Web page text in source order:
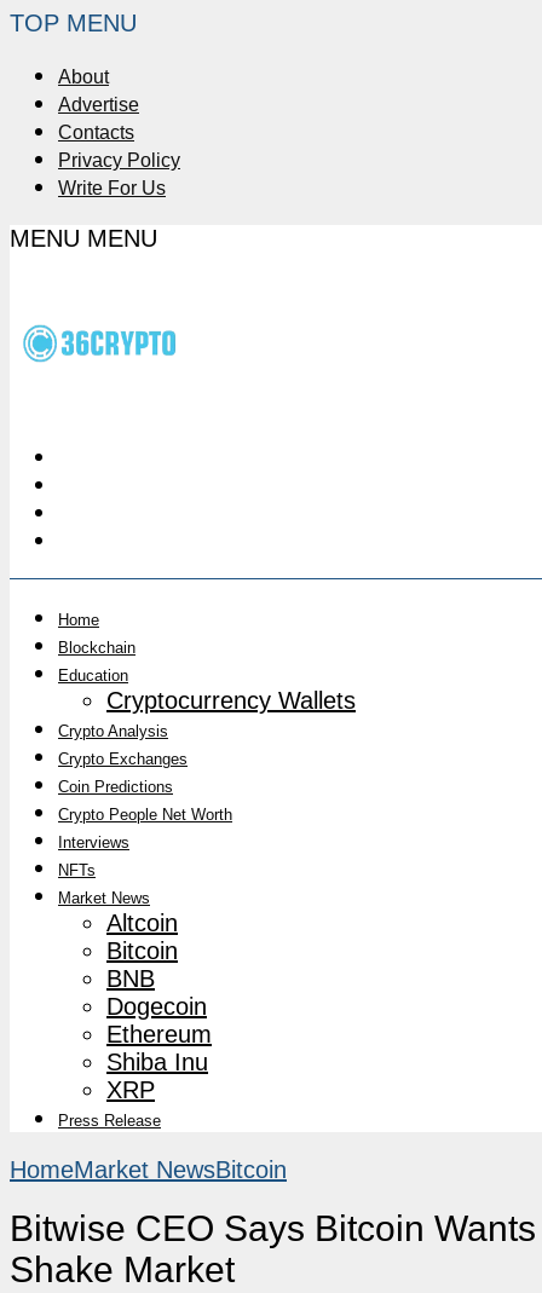
TOP MENU
About
Advertise
Contacts
Privacy Policy
Write For Us
MENU MENU
Home
Blockchain
Education
Cryptocurrency Wallets
Crypto Analysis
Crypto Exchanges
Coin Predictions
Crypto People Net Worth
Interviews
NFTs
Market News
Altcoin
Bitcoin
BNB
Dogecoin
Ethereum
Shiba Inu
XRP
Press Release
HomeMarket NewsBitcoin
Bitwise CEO Says Bitcoin
Shake Market